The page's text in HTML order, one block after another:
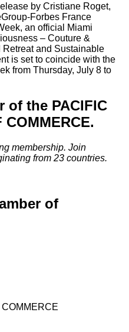
by Cristiane Roget,
Forbes France
an official Miami
– Couture &
Retreat and Sustainable
is set to coincide with the
from Thursday, July 8 to
of the PACIFIC
COMMERCE.
membership. Join
from 23 countries.
of